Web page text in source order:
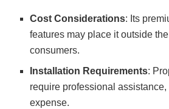
Cost Considerations: Its
features may place it outside
consumers.
Installation Requirements:
require professional assistance,
expense.